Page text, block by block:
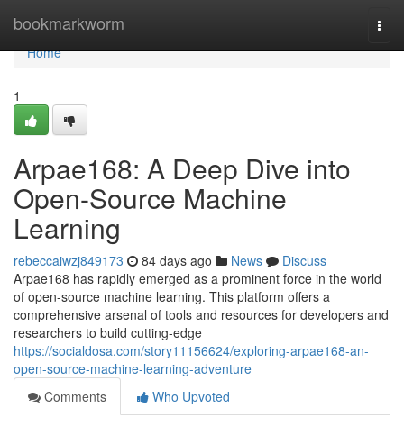
bookmarkworm
Home
Home
1
Arpae168: A Deep Dive into
Open-Source Machine
Learning
rebeccaiwzj849173 84 days ago News
Discuss
Arpae168 has rapidly emerged as a prominent force in the world
of open-source machine learning. This platform offers a
comprehensive arsenal of tools and resources for developers and
researchers to build cutting-edge
https://socialdosa.com/story11156624/exploring-arpae168-an-
open-source-machine-learning-adventure
Comments
Who Upvoted